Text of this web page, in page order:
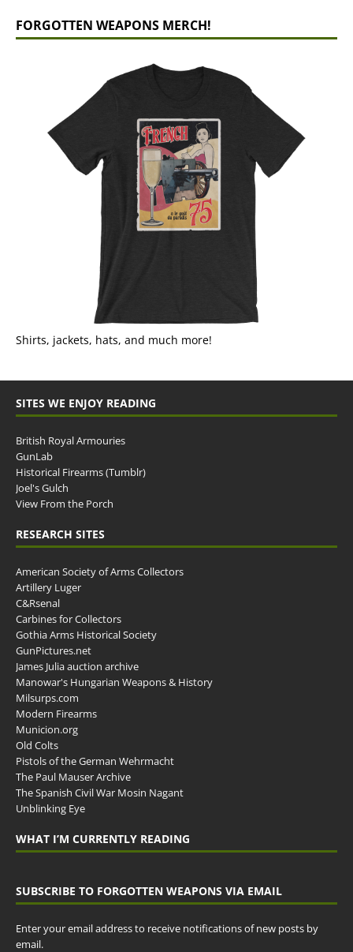
FORGOTTEN WEAPONS MERCH!
Shirts, jackets, hats, and much more!
SITES WE ENJOY READING
British Royal Armouries
GunLab
Historical Firearms (Tumblr)
Joel's Gulch
View From the Porch
RESEARCH SITES
American Society of Arms Collectors
Artillery Luger
C&Rsenal
Carbines for Collectors
Gothia Arms Historical Society
GunPictures.net
James Julia auction archive
Manowar's Hungarian Weapons & History
Milsurps.com
Modern Firearms
Municion.org
Old Colts
Pistols of the German Wehrmacht
The Paul Mauser Archive
The Spanish Civil War Mosin Nagant
Unblinking Eye
WHAT I’M CURRENTLY READING
SUBSCRIBE TO FORGOTTEN WEAPONS VIA EMAIL
Enter your email address to receive notifications of new posts by
email.